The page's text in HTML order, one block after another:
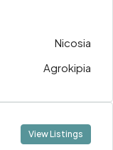
Nicosia
Agrokipia
View Listings